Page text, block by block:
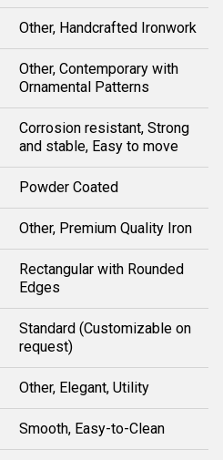
Other, Handcrafted Ironwork
Other, Contemporary with
Ornamental Patterns
Corrosion resistant, Strong
and stable, Easy to move
Powder Coated
Other, Premium Quality Iron
Rectangular with Rounded
Edges
Standard (Customizable on
request)
Other, Elegant, Utility
Smooth, Easy-to-Clean